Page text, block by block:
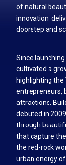
of natural
innovation,
doorstep and
Since
cultivated a
highlighting the
entrepreneurs,
attractions.
debuted in
through
that capture
the red-rock
urban energy